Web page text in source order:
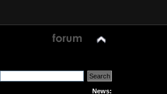
News: